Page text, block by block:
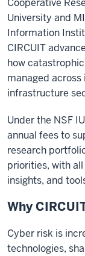
Cooperative
University and
Information
CIRCUIT
how
managed
infrastructure
Under the NSF
annual fees to
research
priorities, with
insights, and
Why
Cyber risk is
technologies,